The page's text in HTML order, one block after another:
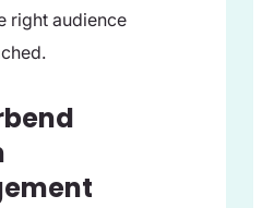
right audience